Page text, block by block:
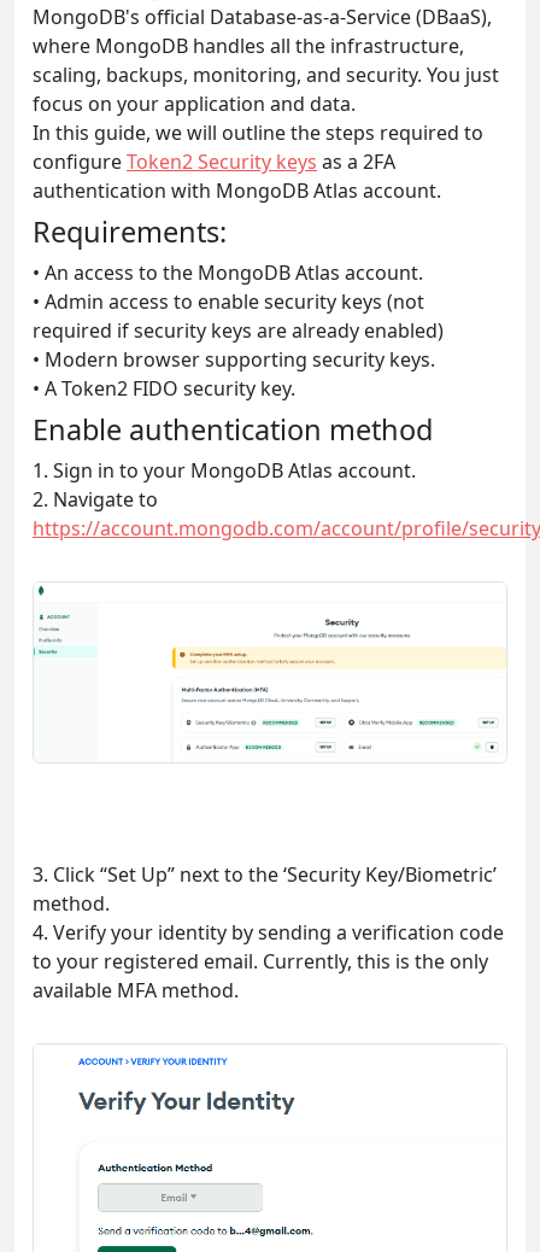
MongoDB's official Database-as-a-Service (DBaaS),
where MongoDB handles all the infrastructure,
scaling, backups, monitoring, and security. You just
focus on your application and data.
In this guide, we will outline the steps required to
configureToken2 Security keys as a 2FA
authentication with MongoDB Atlas account.
Requirements:
• An access to the MongoDB Atlas account.
• Admin access to enable security keys (not
required if security keys are already enabled)
• Modern browser supporting security keys.
• A Token2 FIDO security key.
Enable authentication method
1. Sign in to your MongoDB Atlas account.
2. Navigate to
https://account.mongodb.com/account/profile/
3. Click “Set Up” next to the ‘Security Key/Biometric’
method.
4. Verify your identity by sending a verification code
to your registered email. Currently, this is the only
available MFA method.